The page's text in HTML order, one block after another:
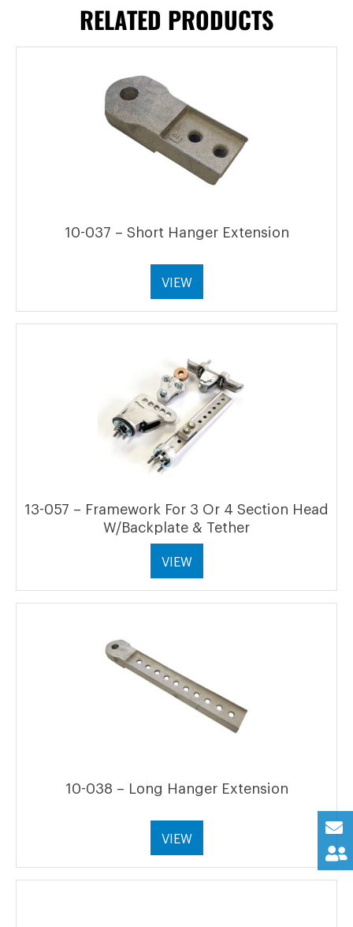
RELATED PRODUCTS
10-037 – Short Hanger Extension
VIEW
13-057 – Framework For 3 Or 4 Section Head
W/Backplate & Tether
VIEW
10-038 – Long Hanger Extension
VIEW